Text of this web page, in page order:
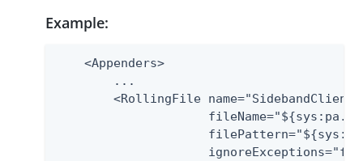
Example:
    <Appenders>
        ...
<RollingFile